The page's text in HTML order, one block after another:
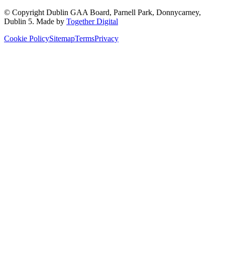
© Copyright Dublin GAA Board, Parnell Park, Donnycarney,
Dublin 5. Made by Together Digital
Cookie PolicySitemapTermsPrivacy